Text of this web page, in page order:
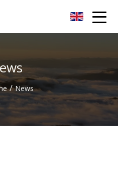
/ News